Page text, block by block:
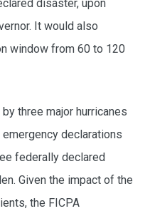
disaster, upon
It would also
window from 60 to 120
three major hurricanes
declarations
federally declared
Given the impact of the
the FICPA